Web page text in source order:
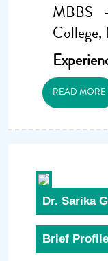
MBBS
READ MORE
Dr. Sarika
Brief Profile